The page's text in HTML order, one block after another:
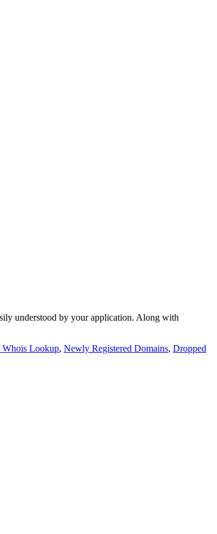
understood by your application. Along with
Lookup, Newly Registered Domains, Dropped